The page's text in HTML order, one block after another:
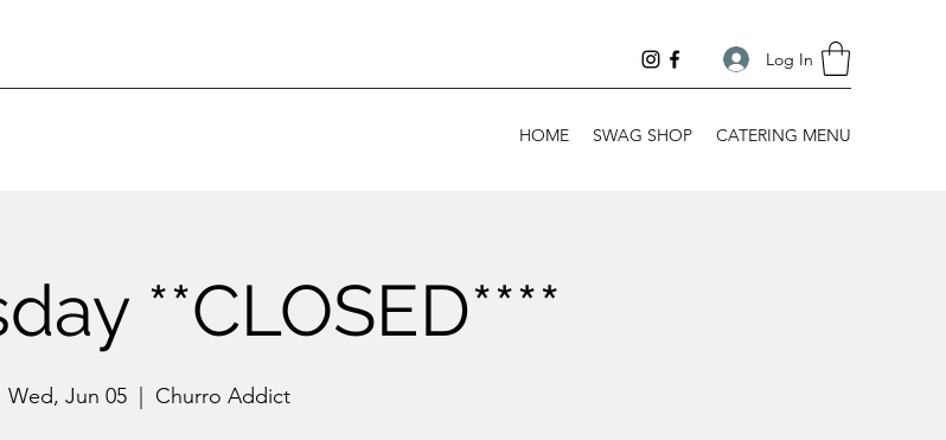
Log In
HOME SWAG SHOP CATERING MENU
**CLOSED****
Wed, Jun 05
  |
Churro Addict